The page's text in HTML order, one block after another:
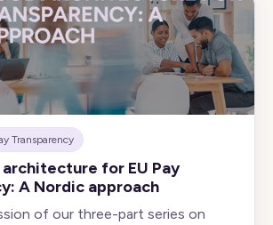
Transparency
for EU Pay
A Nordic approach
of our three-part series on